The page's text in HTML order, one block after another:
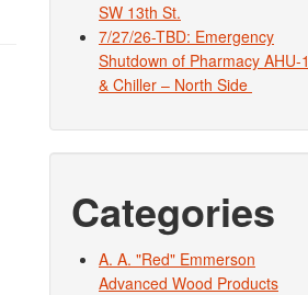
SW 13th St.
7/27/26-TBD: Emergency
Shutdown of Pharmacy AHU-1
& Chiller – North Side
Categories
A. A. "Red" Emmerson
Advanced Wood Products